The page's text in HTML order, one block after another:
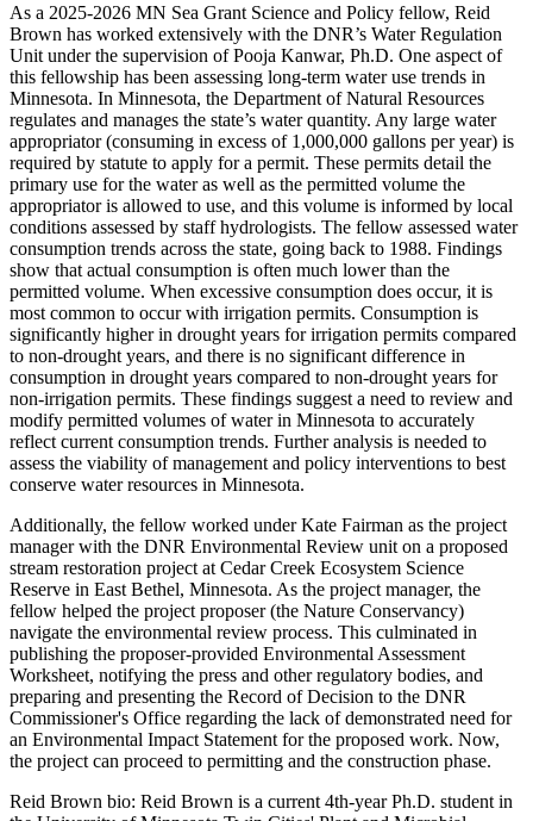
As a 2025-2026 MN Sea Grant Science and Policy fellow, Reid
Brown has worked extensively with the DNR’s Water Regulation
Unit under the supervision of Pooja Kanwar, Ph.D. One aspect of
this fellowship has been assessing long-term water use trends in
Minnesota. In Minnesota, the Department of Natural Resources
regulates and manages the state’s water quantity. Any large water
appropriator (consuming in excess of 1,000,000 gallons per year) is
required by statute to apply for a permit. These permits detail the
primary use for the water as well as the permitted volume the
appropriator is allowed to use, and this volume is informed by local
conditions assessed by staff hydrologists. The fellow assessed water
consumption trends across the state, going back to 1988. Findings
show that actual consumption is often much lower than the
permitted volume. When excessive consumption does occur, it is
most common to occur with irrigation permits. Consumption is
significantly higher in drought years for irrigation permits compared
to non-drought years, and there is no significant difference in
consumption in drought years compared to non-drought years for
non-irrigation permits. These findings suggest a need to review and
modify permitted volumes of water in Minnesota to accurately
reflect current consumption trends. Further analysis is needed to
assess the viability of management and policy interventions to best
conserve water resources in Minnesota.
Additionally, the fellow worked under Kate Fairman as the project
manager with the DNR Environmental Review unit on a proposed
stream restoration project at Cedar Creek Ecosystem Science
Reserve in East Bethel, Minnesota. As the project manager, the
fellow helped the project proposer (the Nature Conservancy)
navigate the environmental review process. This culminated in
publishing the proposer-provided Environmental Assessment
Worksheet, notifying the press and other regulatory bodies, and
preparing and presenting the Record of Decision to the DNR
Commissioner's Office regarding the lack of demonstrated need for
an Environmental Impact Statement for the proposed work. Now,
the project can proceed to permitting and the construction phase.
Reid Brown bio: Reid Brown is a current 4th-year Ph.D. student in